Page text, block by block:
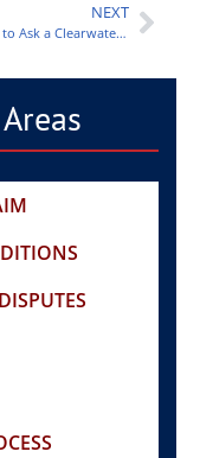
NEXT
Questions to Ask a Clearwater Workers Comp Lawyer